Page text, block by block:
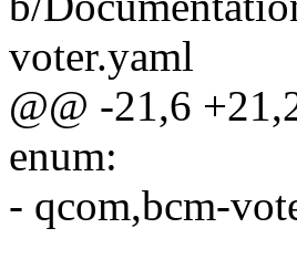
voter.yaml
@@ -21,6
enum:
- qcom,bcm-